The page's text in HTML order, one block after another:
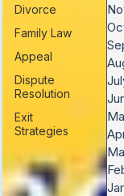
Divorce
Family Law
Appeal
Dispute
Resolution
Exit
Strategies